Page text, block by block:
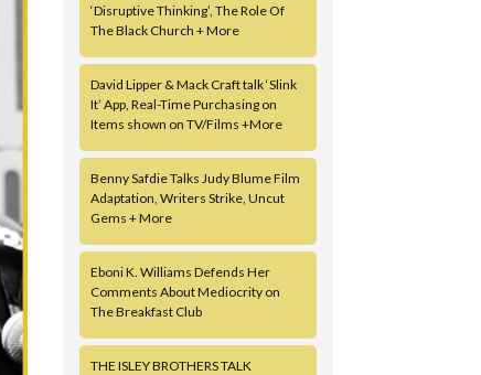
‘Disruptive Thinking’, The Role Of
The Black Church + More
David Lipper & Mack Craft talk ‘Slink
It’ App, Real-Time Purchasing on
Items shown on TV/Films +More
Benny Safdie Talks Judy Blume Film
Adaptation, Writers Strike, Uncut
Gems + More
Eboni K. Williams Defends Her
Comments About Mediocrity on
The Breakfast Club
THE ISLEY BROTHERS TALK